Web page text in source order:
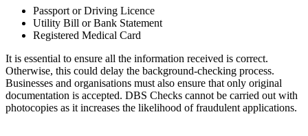
Passport or Driving Licence
Utility Bill or Bank Statement
Registered Medical Card
It is essential to ensure all the information received is correct.
Otherwise, this could delay the background-checking process.
Businesses and organisations must also ensure that only original
documentation is accepted. DBS Checks cannot be carried out with
photocopies as it increases the likelihood of fraudulent applications.